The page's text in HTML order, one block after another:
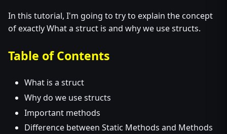
In this tutorial, I'm going to try to explain the concept
of exactly What a struct is and why we use structs.
Table of Contents
What is a struct
Why do we use structs
Important methods
Difference between Static Methods and Methods